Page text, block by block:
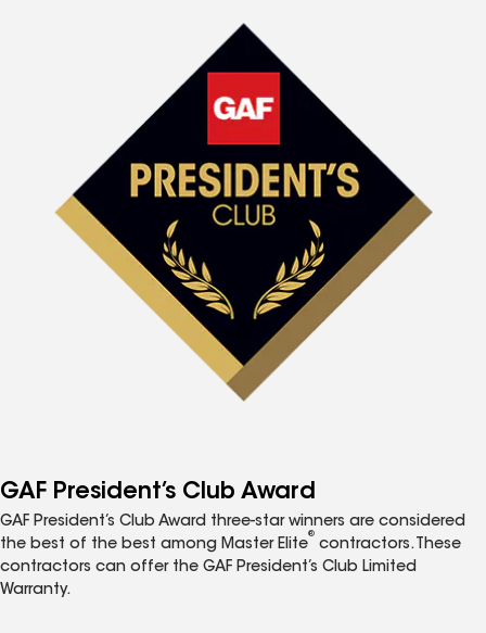
GAF President’s Club Award
GAF President’s Club Award three-star winners are considered
the best of the best among Master Elite
®
contractors. These
contractors can offer the GAF President’s Club Limited
Warranty.